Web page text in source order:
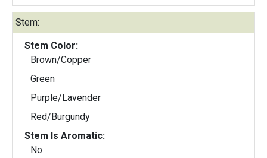
Stem:
Stem Color:
Brown/Copper
Green
Purple/Lavender
Red/Burgundy
Stem Is Aromatic:
No